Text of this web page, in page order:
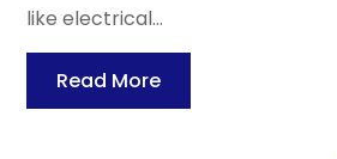
like electrical...
Read More